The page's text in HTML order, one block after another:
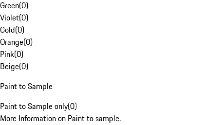
Green(0)
Violet(0)
Gold(0)
Orange(0)
Pink(0)
Beige(0)
Paint to Sample
Paint to Sample only(0)
More Information on Paint to sample.